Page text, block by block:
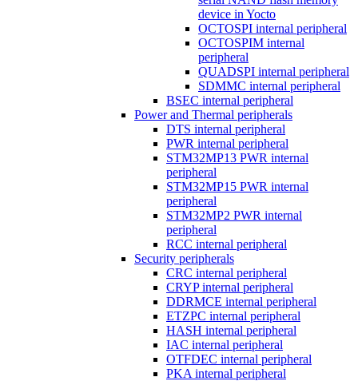
device in Yocto
OCTOSPI internal peripheral
OCTOSPIM internal
peripheral
QUADSPI internal peripheral
SDMMC internal peripheral
BSEC internal peripheral
Power and Thermal peripherals
DTS internal peripheral
PWR internal peripheral
STM32MP13 PWR internal
peripheral
STM32MP15 PWR internal
peripheral
STM32MP2 PWR internal
peripheral
RCC internal peripheral
Security peripherals
CRC internal peripheral
CRYP internal peripheral
DDRMCE internal peripheral
ETZPC internal peripheral
HASH internal peripheral
IAC internal peripheral
OTFDEC internal peripheral
PKA internal peripheral